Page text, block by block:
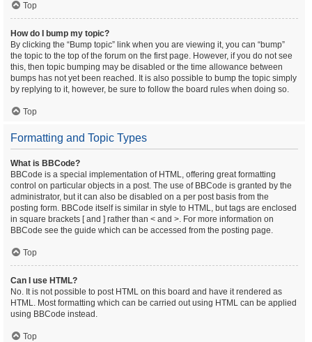
Top
How do I bump my topic?
By clicking the “Bump topic” link when you are viewing it, you can “bump”
the topic to the top of the forum on the first page. However, if you do not see
this, then topic bumping may be disabled or the time allowance between
bumps has not yet been reached. It is also possible to bump the topic simply
by replying to it, however, be sure to follow the board rules when doing so.
Top
Formatting and Topic Types
What is BBCode?
BBCode is a special implementation of HTML, offering great formatting
control on particular objects in a post. The use of BBCode is granted by the
administrator, but it can also be disabled on a per post basis from the
posting form. BBCode itself is similar in style to HTML, but tags are enclosed
in square brackets [ and ] rather than < and >. For more information on
BBCode see the guide which can be accessed from the posting page.
Top
Can I use HTML?
No. It is not possible to post HTML on this board and have it rendered as
HTML. Most formatting which can be carried out using HTML can be applied
using BBCode instead.
Top